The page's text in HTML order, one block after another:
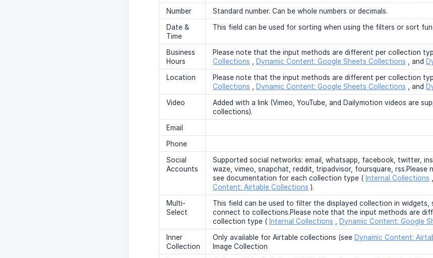
Number
Standard number. Can be whole numbers or decimals.
Date &
Time
This field can be used for sorting when using the filters or sort
Business
Hours
Please note that the input methods are different per collection
Collections
Dynamic Content: Google Sheets Collections , and
Location
Please note that the input methods are different per collection
Collections
Dynamic Content: Google Sheets Collections , and
Video
Added with a link (Vimeo, YouTube, and Dailymotion videos are
collections).
Email
Phone
Social
Accounts
Supported social networks: email, whatsapp, facebook, twitter,
waze, vimeo, snapchat, reddit, tripadvisor, foursquare,
see documentation for each collection type ( Internal Collections
Content: Airtable Collections ).
Multi-
Select
This field can be used to filter the displayed collection in
connect to collections.Please note that the input methods are
collection type ( Internal Collections Dynamic Content: Google
Inner
Collection
Only available for Airtable collections (see Dynamic Content:
Image Collection